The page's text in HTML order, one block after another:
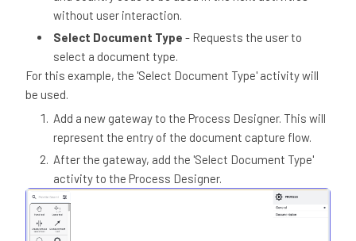
without user interaction.
Select Document Type - Requests the user to
select a document type.
For this example, the 'Select Document Type' activity will
be used.
Add a new gateway to the Process Designer. This will
represent the entry of the document capture flow.
After the gateway, add the 'Select Document Type'
activity to the Process Designer.